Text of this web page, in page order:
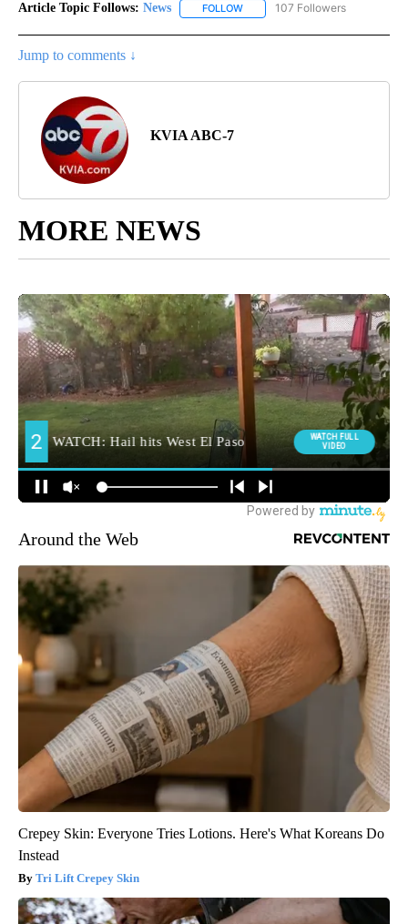
Article Topic Follows: News FOLLOW FOLLOW "NEWS" TO RECEIVE
107 Followers
Jump to comments ↓
KVIA ABC-7
MORE NEWS
Around the Web
Crepey Skin: Everyone Tries Lotions. Here's What Koreans Do
Instead
Tri Lift Crepey Skin